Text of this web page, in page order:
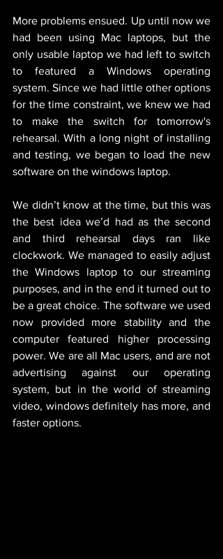
More problems ensued. Up until now we
had been using Mac laptops, but the
only usable laptop we had left to switch
to featured a Windows operating
system. Since we had little other options
for the time constraint, we knew we had
to make the switch for tomorrow's
rehearsal. With a long night of installing
and testing, we began to load the new
software on the windows laptop.
We didn’t know at the time, but this was
the best idea we’d had as the second
and third rehearsal days ran like
clockwork. We managed to easily adjust
the Windows laptop to our streaming
purposes, and in the end it turned out to
be a great choice. The software we used
now provided more stability and the
computer featured higher processing
power. We are all Mac users, and are not
advertising against our operating
system, but in the world of streaming
video, windows definitely has more, and
faster options.